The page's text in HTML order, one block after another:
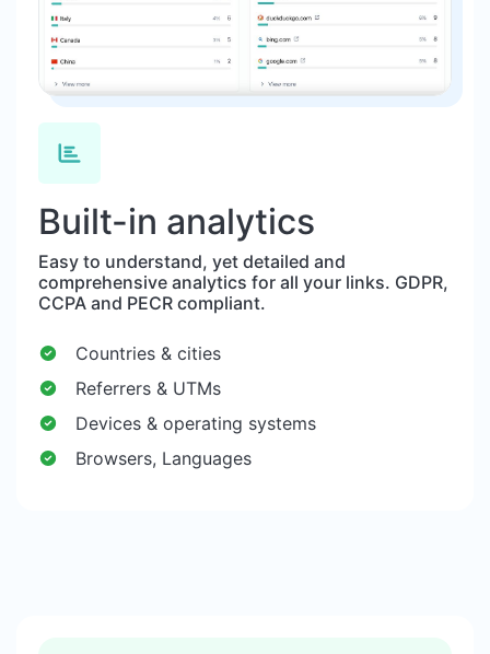
Built-in analytics
Easy to understand, yet detailed and
comprehensive analytics for all your links. GDPR,
CCPA and PECR compliant.
Countries & cities
Referrers & UTMs
Devices & operating systems
Browsers, Languages